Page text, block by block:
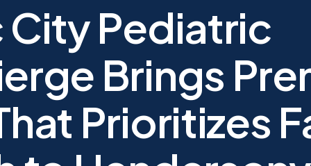
City Pediatric
Brings
Prioritizes